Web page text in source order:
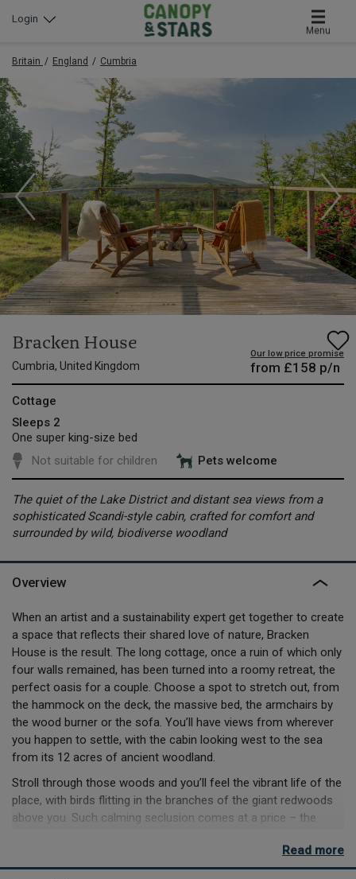
Menu
Login
Britain England Cumbria
Bracken House
Cumbria, United Kingdom
Our low price promise
from £158 p/n
Cottage
Sleeps 2
One super king-size bed
Not suitable for children
Pets welcome
The quiet of the Lake District and distant sea views from a
sophisticated Scandi-style cabin, crafted for comfort and
surrounded by wild, biodiverse woodland
Overview
When an artist and a sustainability expert get together to create
a space that reflects their shared love of nature, Bracken
House is the result. The long cottage, once a ruin of which only
four walls remained, has been turned into a roomy retreat, the
perfect oasis for a couple. Choose a spot to stretch out, from
the hammock on the deck, the massive bed, the armchairs by
the wood burner or the sofa. You’ll have views from wherever
you happen to settle, with the cabin looking west to the sea
from its 12 acres of ancient woodland.
Stroll through those woods and you’ll feel the vibrant life of the
place, with birds flitting in the branches of the giant redwoods
above you. Such calming seclusion comes at a price – the
800-yards are an approach up a rough dirt track, but don’t be
fooled by the remoteness into thinking the cabin is rustic.
Read more